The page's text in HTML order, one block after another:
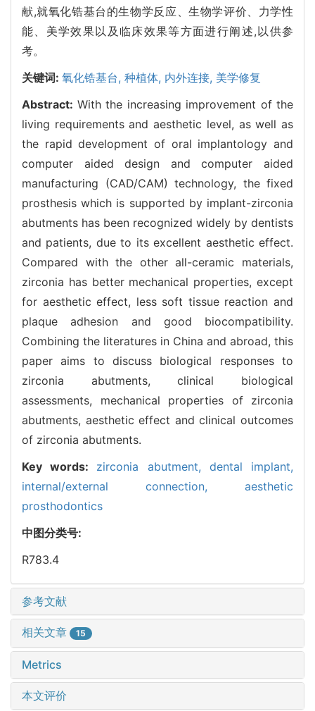
献,就氧化锆基台的生物学反应、生物学评价、力学性
能、美学效果以及临床效果等方面进行阐述,以供参
考。
关键词: 氧化锆基台, 种植体, 内外连接, 美学修复
Abstract: With the increasing improvement of the
living requirements and aesthetic level, as well as
the rapid development of oral implantology and
computer aided design and computer aided
manufacturing (CAD/CAM) technology, the fixed
prosthesis which is supported by implant-zirconia
abutments has been recognized widely by dentists
and patients, due to its excellent aesthetic effect.
Compared with the other all-ceramic materials,
zirconia has better mechanical properties, except
for aesthetic effect, less soft tissue reaction and
plaque adhesion and good biocompatibility.
Combining the literatures in China and abroad, this
paper aims to discuss biological responses to
zirconia abutments, clinical biological
assessments, mechanical properties of zirconia
abutments, aesthetic effect and clinical outcomes
of zirconia abutments.
Key words: zirconia abutment, dental implant,
internal/external connection, aesthetic
prosthodontics
中图分类号:
R783.4
参考文献
相关文章 15
Metrics
本文评价